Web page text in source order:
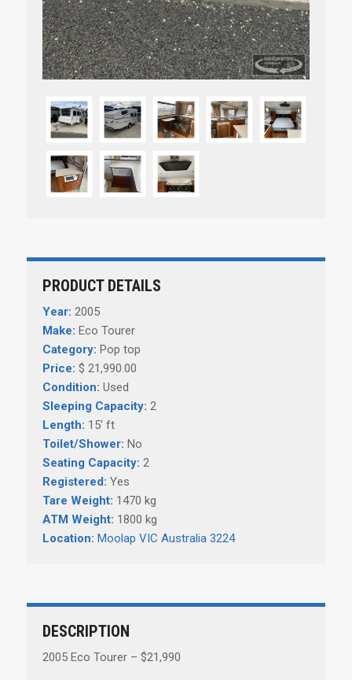
PRODUCT DETAILS
Year: 2005
Make: Eco Tourer
Category: Pop top
Price: $ 21,990.00
Condition: Used
Sleeping Capacity: 2
Length: 15' ft
Toilet/Shower: No
Seating Capacity: 2
Registered: Yes
Tare Weight: 1470 kg
ATM Weight: 1800 kg
Location: Moolap VIC Australia 3224
DESCRIPTION
2005 Eco Tourer – $21,990